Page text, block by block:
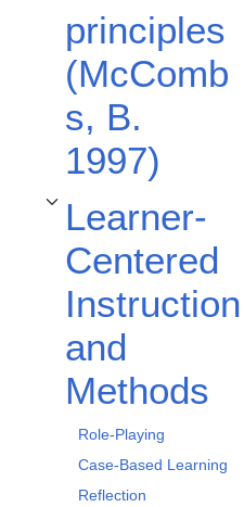
principles
(McComb
s, B.
1997)
Learner-
Centered
Instruction
and
Methods
Toggle Learner-Centered
Role-Playing
Case-Based Learning
Reflection